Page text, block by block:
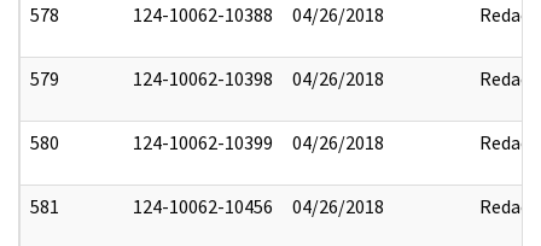
578 124-10062-10388 04/26/2018 Redact
579 124-10062-10398 04/26/2018 Redact
580 124-10062-10399 04/26/2018 Redact
581 124-10062-10456 04/26/2018 Redact